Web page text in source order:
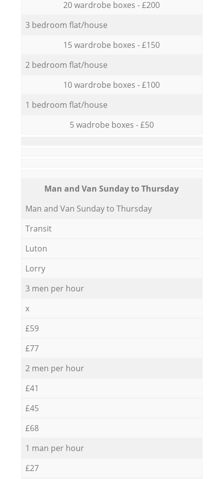
20 wardrobe boxes - £200
3 bedroom flat/house
15 wardrobe boxes - £150
2 bedroom flat/house
10 wardrobe boxes - £100
1 bedroom flat/house
5 wadrobe boxes - £50
Мan аnd Van Sunday to Thursday
Мan аnd Van Sunday to Thursday
Transit
Luton
Lorry
3 men per hour
x
£59
£77
2 men per hour
£41
£45
£68
1 man per hour
£27